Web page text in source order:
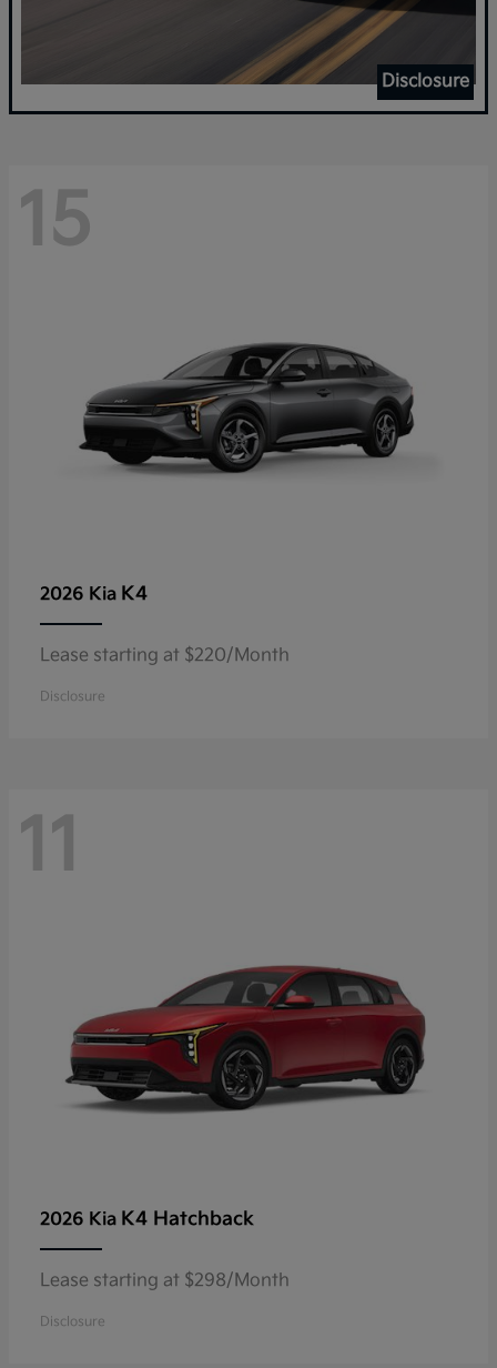
Disclosure
15
2026 Kia K4
Lease starting at $220/Month
Disclosure
11
2026 Kia K4 Hatchback
Lease starting at $298/Month
Disclosure